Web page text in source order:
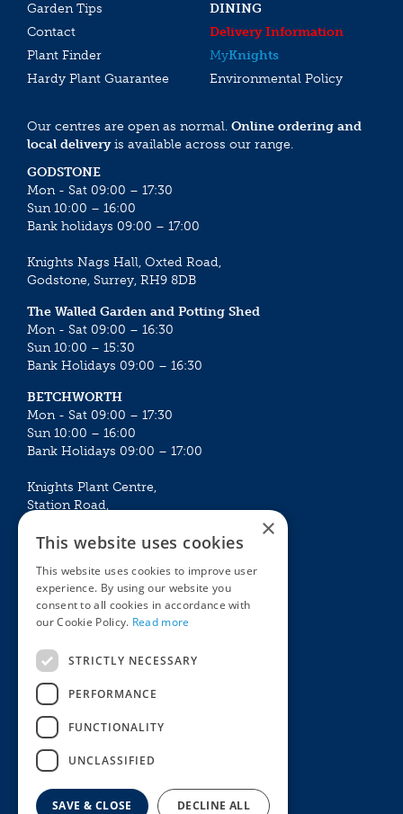
Garden Tips
DINING
Contact
Delivery Information
Plant Finder
MyKnights
Hardy Plant Guarantee
Environmental Policy
Our centres are open as normal. Online ordering and
local deliveryis available across our range.
GODSTONE
Mon - Sat 09:00 – 17:30
Sun 10:00 – 16:00
Bank holidays 09:00 – 17:00
Knights Nags Hall, Oxted Road,
Godstone, Surrey, RH9 8DB
The Walled Garden and Potting Shed
Mon - Sat 09:00 – 16:30
Sun 10:00 – 15:30
Bank Holidays 09:00 – 16:30
BETCHWORTH
Mon - Sat 09:00 – 17:30
Sun 10:00 – 16:00
Bank Holidays 09:00 – 17:00
Knights Plant Centre,
Station Road,
Mon - Sat 09:00 – 16:30
Sun 10:00 – 15:30
Bank Holidays 09:00 – 16:30
The Garden Centres
Restaurant
Knights Garden Centre
Award Garden Centre Betchworth
Plants
Garden Plants
Houseplants
Summer Flowering Plants
×
This website uses cookies
This website uses cookies to improve user
experience. By using our website you
consent to all cookies in accordance with
our Cookie Policy. Read more
STRICTLY NECESSARY
PERFORMANCE
FUNCTIONALITY
UNCLASSIFIED
SAVE & CLOSE DECLINE ALL